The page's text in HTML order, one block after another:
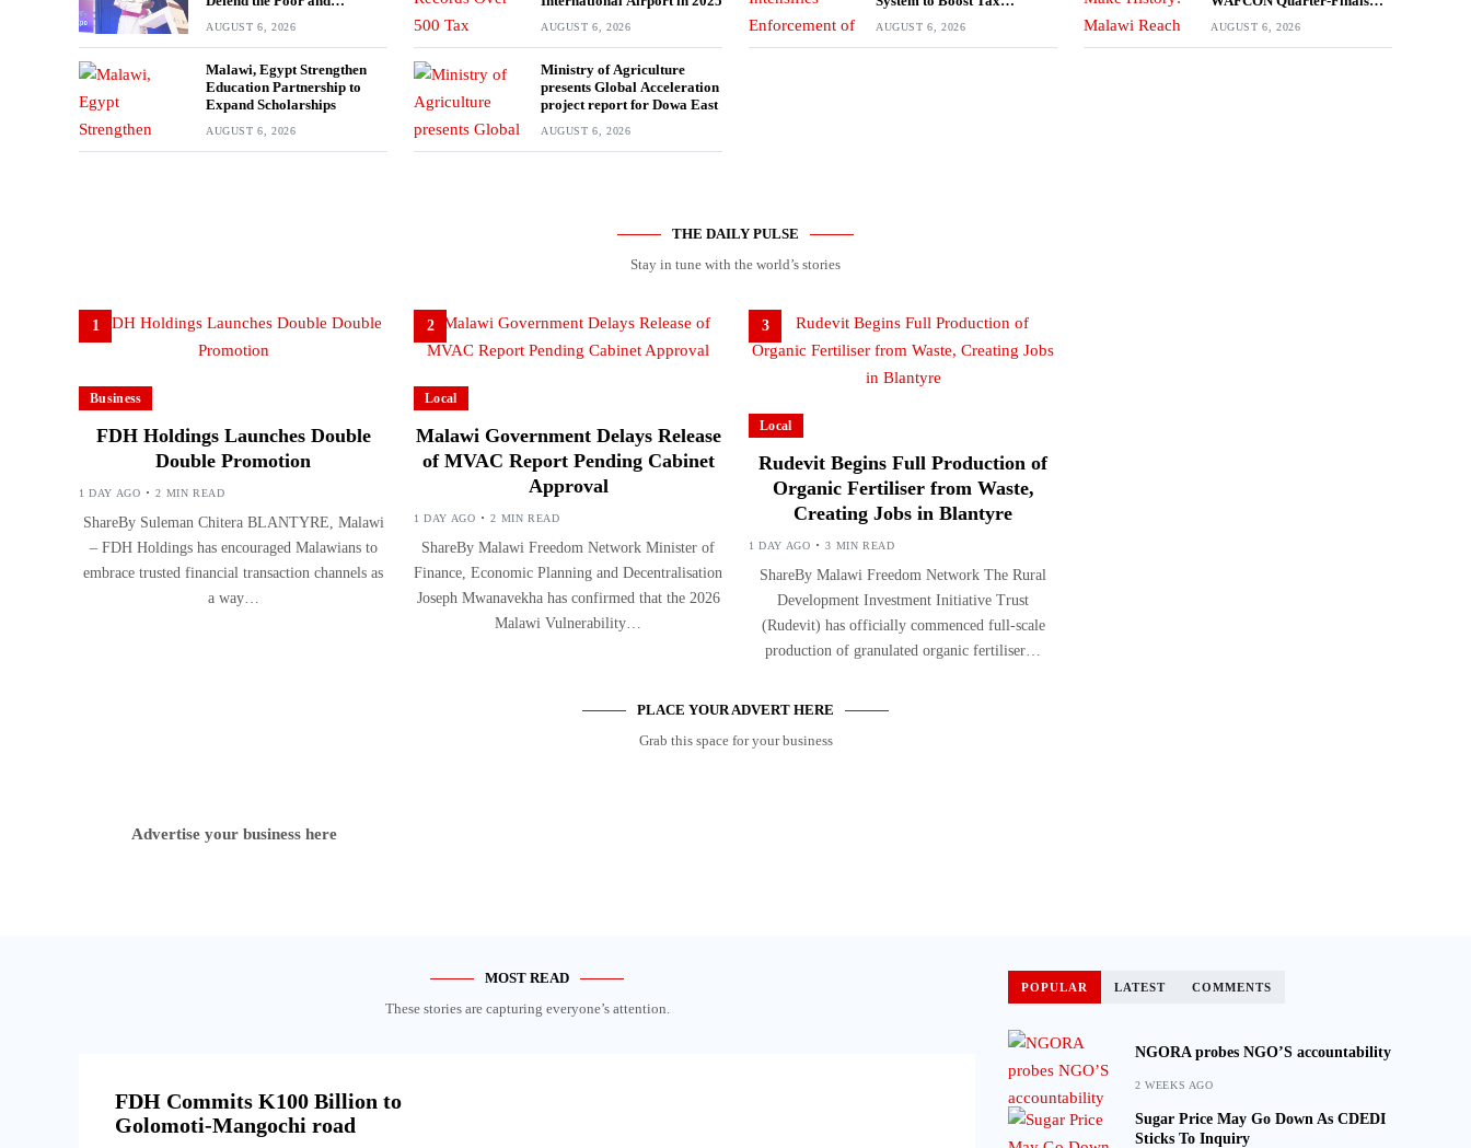
AUGUST 6, 2026 AUGUST 6, 2026 AUGUST 6, 2026 AUGUST 6, 2026
Malawi, Egypt Strengthen
Education Partnership to
Expand Scholarships
AUGUST 6, 2026
Ministry of Agriculture
presents Global Acceleration
project report for Dowa East
AUGUST 6, 2026
THE DAILY PULSE
Stay in tune with the world’s stories
1
Business
FDH Holdings Launches Double
Double Promotion
1 DAY AGO 2 MIN READ
ShareBy Suleman Chitera BLANTYRE, Malawi
– FDH Holdings has encouraged Malawians to
embrace trusted financial transaction channels as
a way…
2
Local
Malawi Government Delays Release
of MVAC Report Pending Cabinet
Approval
1 DAY AGO 2 MIN READ
ShareBy Malawi Freedom Network Minister of
Finance, Economic Planning and Decentralisation
Joseph Mwanavekha has confirmed that the 2026
Malawi Vulnerability…
3
Local
Rudevit Begins Full Production of
Organic Fertiliser from Waste,
Creating Jobs in Blantyre
1 DAY AGO 3 MIN READ
ShareBy Malawi Freedom Network The Rural
Development Investment Initiative Trust
(Rudevit) has officially commenced full-scale
production of granulated organic fertiliser…
PLACE YOUR ADVERT HERE
Grab this space for your business
Advertise your business here
MOST READ
These stories are capturing everyone’s attention.
FDH Commits K100 Billion to
Golomoti-Mangochi road
POPULAR LATEST COMMENTS
NGORA probes NGO’S accountability
2 WEEKS AGO
Sugar Price May Go Down As CDEDI
Sticks To Inquiry